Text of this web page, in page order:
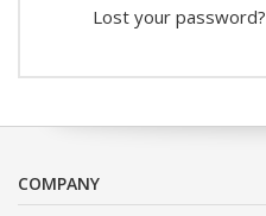
Lost your password?
COMPANY